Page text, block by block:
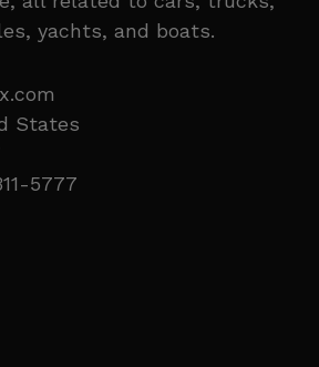
yachts, and boats.
States
5777